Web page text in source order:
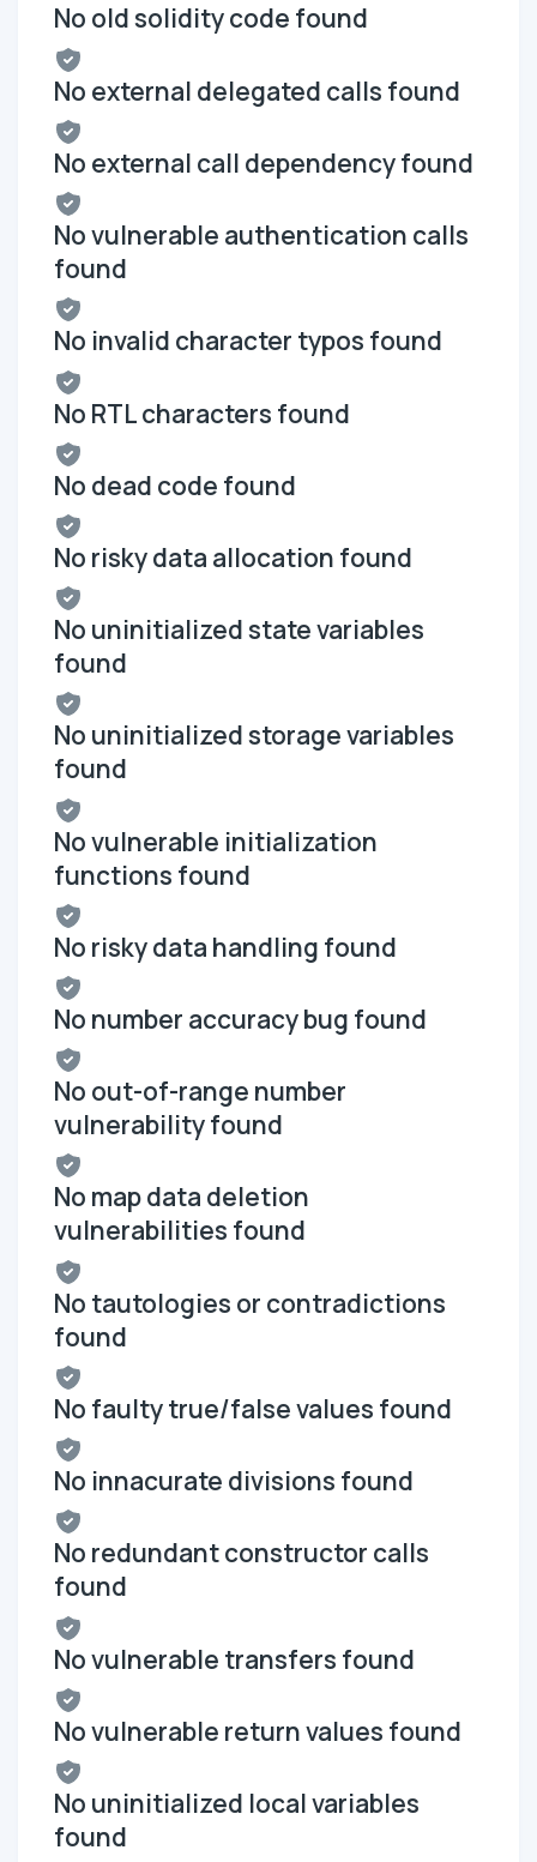
No old solidity code found
No external delegated calls found
No external call dependency found
No vulnerable authentication calls
found
No invalid character typos found
No RTL characters found
No dead code found
No risky data allocation found
No uninitialized state variables
found
No uninitialized storage variables
found
No vulnerable initialization
functions found
No risky data handling found
No number accuracy bug found
No out-of-range number
vulnerability found
No map data deletion
vulnerabilities found
No tautologies or contradictions
found
No faulty true/false values found
No innacurate divisions found
No redundant constructor calls
found
No vulnerable transfers found
No vulnerable return values found
No uninitialized local variables
found